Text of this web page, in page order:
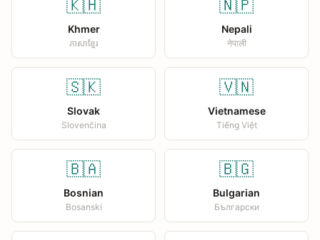
🇰🇭
Khmer
ភាសាខ្មែរ
🇳🇵
Nepali
नेपाली
🇸🇰
Slovak
Slovenčina
🇻🇳
Vietnamese
Tiếng Việt
🇧🇦
Bosnian
Bosanski
🇧🇬
Bulgarian
Български